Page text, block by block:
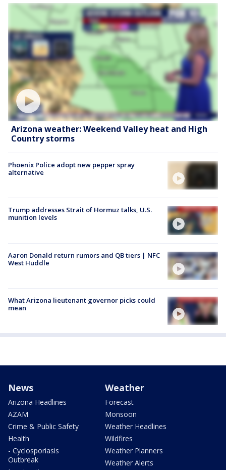
Arizona weather: Weekend Valley heat and High
Country storms
Phoenix Police adopt new pepper spray
alternative
Trump addresses Strait of Hormuz talks, U.S.
munition levels
Aaron Donald return rumors and QB tiers | NFC
West Huddle
What Arizona lieutenant governor picks could
mean
News
Arizona Headlines
AZAM
Crime & Public Safety
Health
- Cyclosporiasis
Outbreak
Weather
Forecast
Monsoon
Weather Headlines
Wildfires
Weather Planners
Weather Alerts